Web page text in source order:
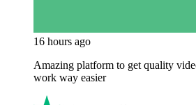
16 hours ago
Amazing platform to get quality
work way easier